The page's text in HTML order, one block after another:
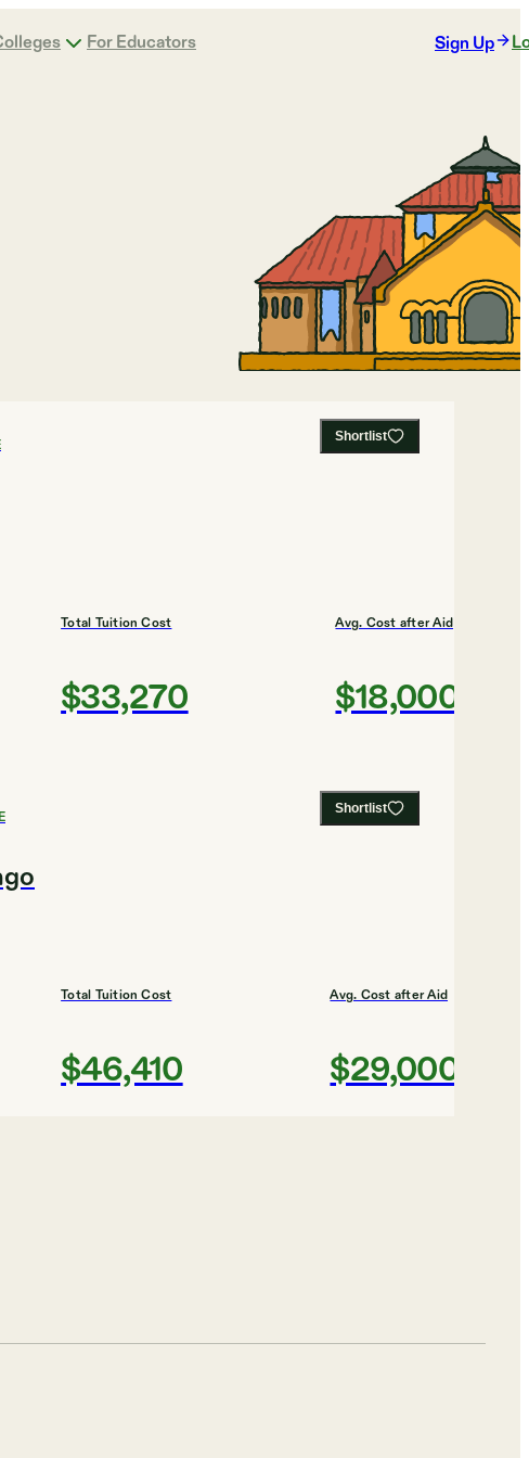
For Educators Sign Up
Shortlist
Total Tuition Cost
$33,270
Avg. Cost after Aid
$18,000
Shortlist
Total Tuition Cost
$46,410
Avg. Cost after Aid
$29,000